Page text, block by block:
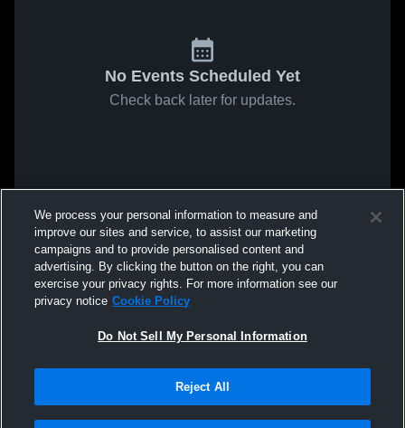
No Events Scheduled Yet
Check back later for updates.
We process your personal information to measure and
improve our sites and service, to assist our marketing
campaigns and to provide personalised content and
advertising. By clicking the button on the right, you can
exercise your privacy rights. For more information see our
privacy notice Cookie Policy
Do Not Sell My Personal Information
Reject All